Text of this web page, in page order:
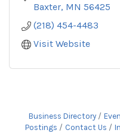
Baxter MN 56425
(218) 454-4483
Visit Website
Business Directory
Postings
Contact Us